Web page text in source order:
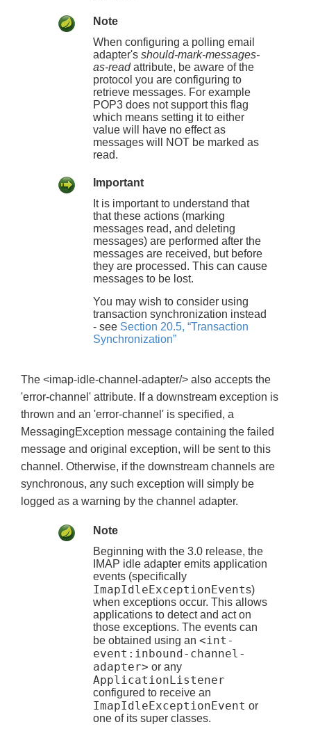
Note
When configuring a polling email
adapter's should-mark-messages-
as-readattribute, be aware of the
protocol you are configuring to
retrieve messages. For example
POP3 does not support this flag
which means setting it to either
value will have no effect as
messages will NOT be marked as
read.
Important
It is important to understand that
that these actions (marking
messages read, and deleting
messages) are performed after the
messages are received, but before
they are processed. This can cause
messages to be lost.
You may wish to consider using
transaction synchronization instead
- see Section 20.5, “Transaction
Synchronization”
The <imap-idle-channel-adapter/> also accepts the
'error-channel' attribute. If a downstream exception is
thrown and an 'error-channel' is specified, a
MessagingException message containing the failed
message and original exception, will be sent to this
channel. Otherwise, if the downstream channels are
synchronous, any such exception will simply be
logged as a warning by the channel adapter.
Note
Beginning with the 3.0 release, the
IMAP idle adapter emits application
events (specifically
ImapIdleExceptionEvents)
when exceptions occur. This allows
applications to detect and act on
those exceptions. The events can
be obtained using an <int-
event:inbound-channel-
adapter> or any
ApplicationListener
configured to receive an
ImapIdleExceptionEvent or
one of its super classes.